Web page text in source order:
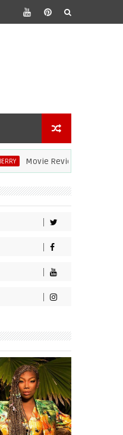
Movie Review: Halle Berry